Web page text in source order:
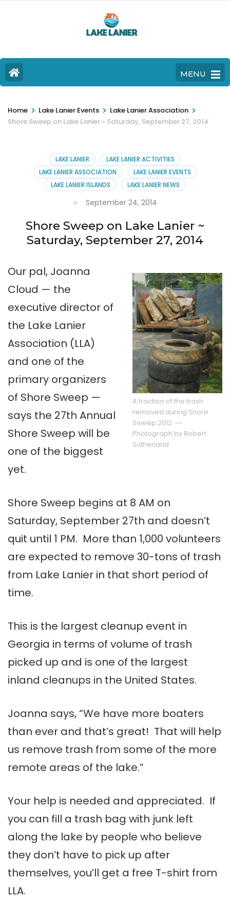
MENU
Home > Lake Lanier Events > Lake Lanier Association >
Shore Sweep on Lake Lanier ~ Saturday, September 27, 2014
LAKE LANIER
LAKE LANIER ACTIVITIES
LAKE LANIER ASSOCIATION
LAKE LANIER EVENTS
LAKE LANIER ISLANDS
LAKE LANIER NEWS
September 24, 2014
Shore Sweep on Lake Lanier ~
Saturday, September 27, 2014
A fraction of the trash
removed during Shore
Sweep 2012. ~~
Photograph by Robert
Sutherland
Our pal, Joanna
Cloud — the
executive director of
the Lake Lanier
Association (LLA)
and one of the
primary organizers
of Shore Sweep —
says the 27th Annual
Shore Sweep will be
one of the biggest
yet.
Shore Sweep begins at 8 AM on
Saturday, September 27th and doesn’t
quit until 1 PM. More than 1,000 volunteers
are expected to remove 30-tons of trash
from Lake Lanier in that short period of
time.
This is the largest cleanup event in
Georgia in terms of volume of trash
picked up and is one of the largest
inland cleanups in the United States.
Joanna says, “We have more boaters
than ever and that’s great! That will help
us remove trash from some of the more
remote areas of the lake.”
Your help is needed and appreciated. If
you can fill a trash bag with junk left
along the lake by people who believe
they don’t have to pick up after
themselves, you’ll get a free T-shirt from
LLA.